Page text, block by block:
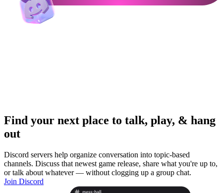
Find your next place to talk, play, & hang
out
Discord servers help organize conversation into topic-based
channels. Discuss that newest game release, share what you're up to,
or talk about whatever — without clogging up a group chat.
Join Discord